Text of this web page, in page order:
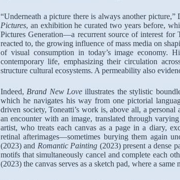
“Underneath a picture there is always another
Pictures, an exhibition he curated two years before,
Pictures Generation—a recurrent source of interest for
reacted to, the growing influence of mass media on
of visual consumption in today’s image
contemporary life, emphasizing their circulation
structure cultural ecosystems. A permeability also
Indeed, Brand New Love illustrates the stylistic
which he navigates his way from one pictorial
driven society, Toneatti’s work is, above all, a
an encounter with an image, translated through
artist, who treats each canvas as a page in a diary,
retinal afterimages—sometimes burying them again
(2023) and Romantic Painting (2023) present a dense
motifs that simultaneously cancel and complete each
(2023) the canvas serves as a sketch pad, where a same